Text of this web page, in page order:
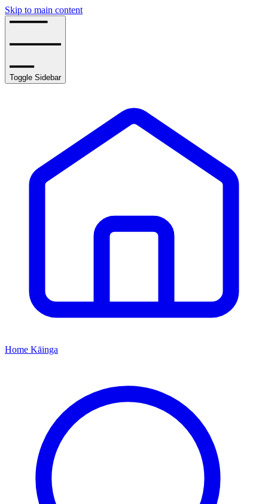
Skip to main content
Toggle Sidebar
Home Kāinga